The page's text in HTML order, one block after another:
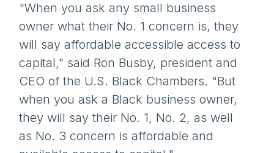
"When you ask any small business
owner what their No. 1 concern is, they
will say affordable accessible access to
capital," said Ron Busby, president and
CEO of the U.S. Black Chambers. "But
when you ask a Black business owner,
they will say their No. 1, No. 2, as well
as No. 3 concern is affordable and